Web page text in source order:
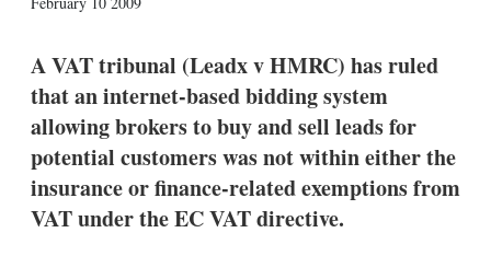
k
e
I
n
i
l
a
A VAT tribunal (Leadx v HMRC) has ruled
that an internet-based bidding system
allowing brokers to buy and sell leads for
potential customers was not within either the
insurance or finance-related exemptions from
VAT under the EC VAT directive.